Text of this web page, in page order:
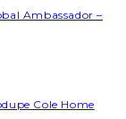
Ambassador –
Cole Home